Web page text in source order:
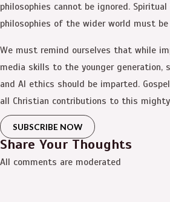
philosophies cannot be ignored.
philosophies of the wider world must
We must remind ourselves that while
media skills to the younger generation,
and AI ethics should be imparted.
all Christian contributions to this mighty
SUBSCRIBE NOW
Share Your Thoughts
All comments are moderated